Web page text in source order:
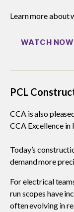
Learn more about
WATCH NOW
PCL
CCA is also
CCA Excellence in
Today’s
demand more
For electrical
run scopes have
often evolving in